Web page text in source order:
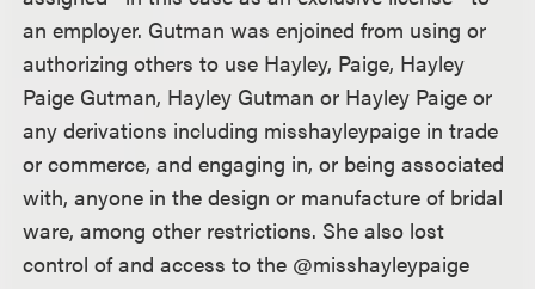
an employer. Gutman was enjoined from using or
authorizing others to use Hayley, Paige, Hayley
Paige Gutman, Hayley Gutman or Hayley Paige or
any derivations including misshayleypaige in trade
or commerce, and engaging in, or being associated
with, anyone in the design or manufacture of bridal
ware, among other restrictions. She also lost
control of and access to the @misshayleypaige